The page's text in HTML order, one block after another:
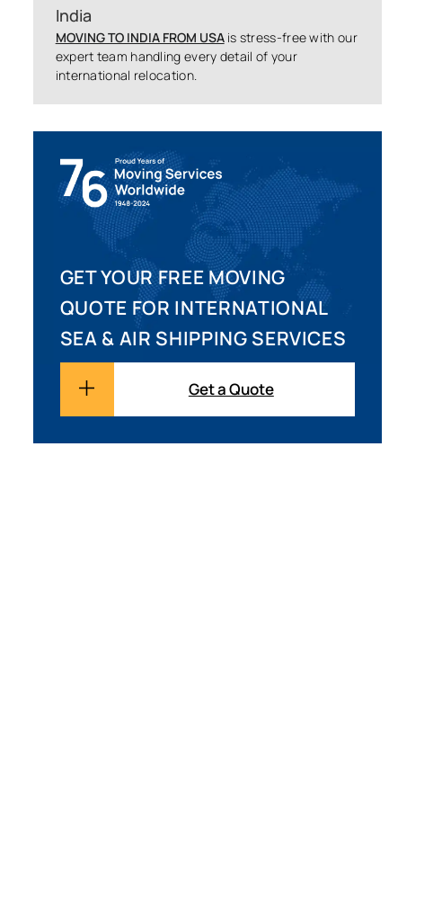
India
MOVING TO INDIA FROM USAis stress-free with our
expert team handling every detail of your
international relocation.
GET YOUR FREE MOVING
QUOTE FOR INTERNATIONAL
SEA & AIR SHIPPING SERVICES
Get a Quote